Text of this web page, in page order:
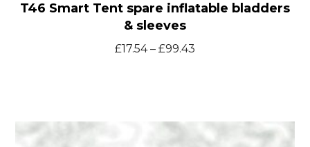
T46 Smart Tent spare inflatable bladders
& sleeves
£17.54 – £99.43
Blyth300